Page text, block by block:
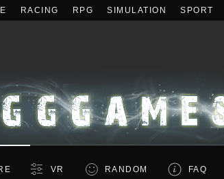
RACING RPG SIMULATION SPORT
VR RANDOM FAQ